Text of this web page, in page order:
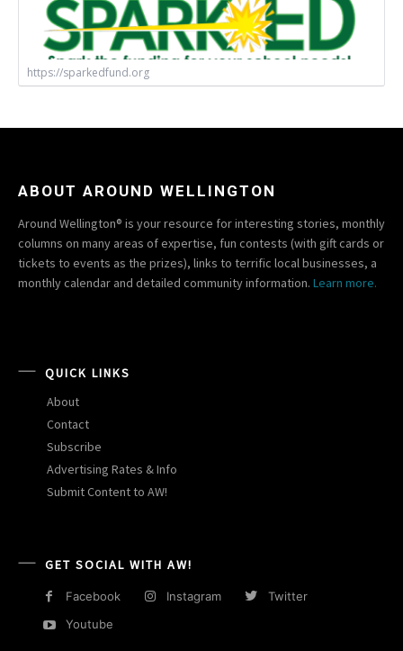
https://sparkedfund.org
ABOUT AROUND WELLINGTON
Around Wellington® is your resource for interesting stories, monthly
columns on many areas of expertise, fun contests (with gift cards or
tickets to events as the prizes), links to terrific local businesses, a
monthly calendar and detailed community information. Learn more.
QUICK LINKS
About
Contact
Subscribe
Advertising Rates & Info
Submit Content to AW!
GET SOCIAL WITH AW!
Facebook Instagram
Twitter
Youtube